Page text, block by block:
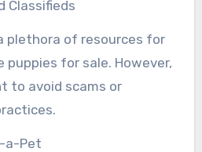
Classifieds
plethora of resources for
puppies for sale. However,
to avoid scams or
a-Pet